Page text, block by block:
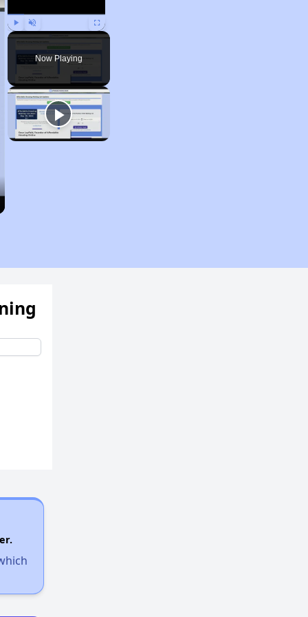
Play Unmute Fullscreen
Now Playing